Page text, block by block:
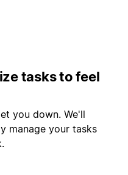
tasks to feel
you down. We'll
manage your tasks